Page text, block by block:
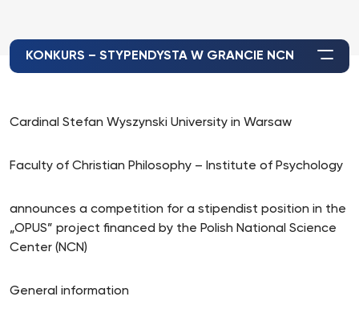
KONKURS – STYPENDYSTA W GRANCIE NCN
Cardinal Stefan Wyszynski University in Warsaw
Faculty of Christian Philosophy – Institute of Psychology
announces a competition for a stipendist position in the
„OPUS” project financed by the Polish National Science
Center (NCN)
General information